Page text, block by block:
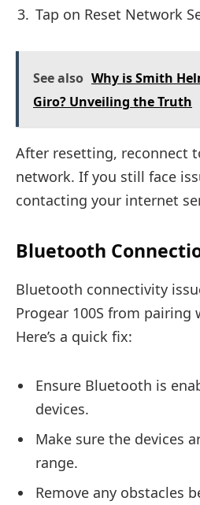
Tap on Reset Network
See also Why is Smith
Giro? Unveiling the Truth
After resetting, reconnect
network. If you still face
contacting your internet
Bluetooth
Bluetooth connectivity
Progear 100S from pairing
Here’s a quick fix:
Ensure Bluetooth is
devices.
Make sure the devices
range.
Remove any obstacles